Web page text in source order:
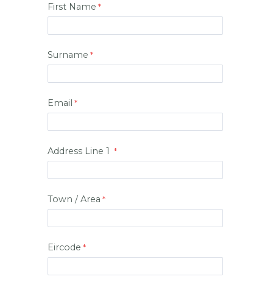
First Name
Surname
Email
Address Line 1
Town / Area
Eircode